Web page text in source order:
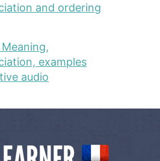
and ordering
examples
audio